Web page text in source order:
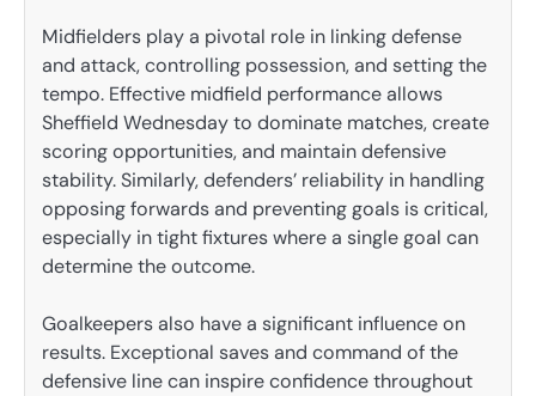
Midfielders play a pivotal role in linking defense
and attack, controlling possession, and setting the
tempo. Effective midfield performance allows
Sheffield Wednesday to dominate matches, create
scoring opportunities, and maintain defensive
stability. Similarly, defenders’ reliability in handling
opposing forwards and preventing goals is critical,
especially in tight fixtures where a single goal can
determine the outcome.
Goalkeepers also have a significant influence on
results. Exceptional saves and command of the
defensive line can inspire confidence throughout